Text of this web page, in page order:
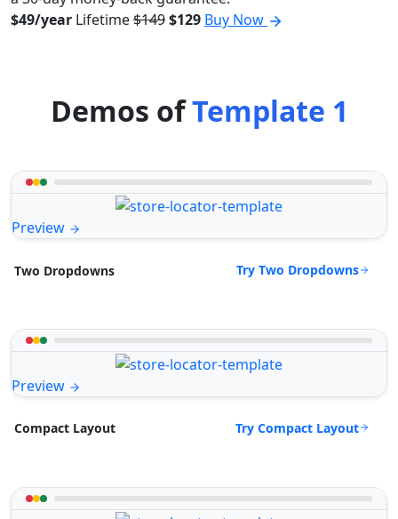
$49/year Lifetime$149$129 Buy Now
Demos ofTemplate 1
Preview
Two Dropdowns Try Two Dropdowns
Preview
Compact Layout Try Compact Layout